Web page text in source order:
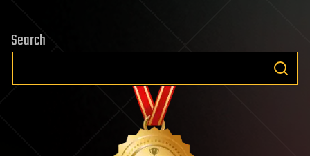
Search